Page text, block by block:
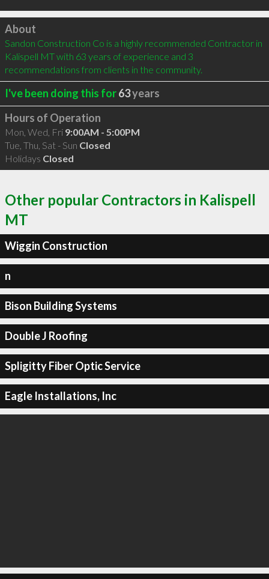
Click to load
About
Sandon Construction Co is a highly recommended Contractor in
Kalispell MT with 63 years of experience and 3
recommendations from clients in the community.
I've been doing this for63years
Hours of Operation
Mon, Wed, Fri 9:00AM - 5:00PM
Tue, Thu, Sat - Sun Closed
Holidays Closed
Other popular Contractors in Kalispell
MT
Wiggin Construction
n
Bison Building Systems
Double J Roofing
Spligitty Fiber Optic Service
Eagle Installations, Inc